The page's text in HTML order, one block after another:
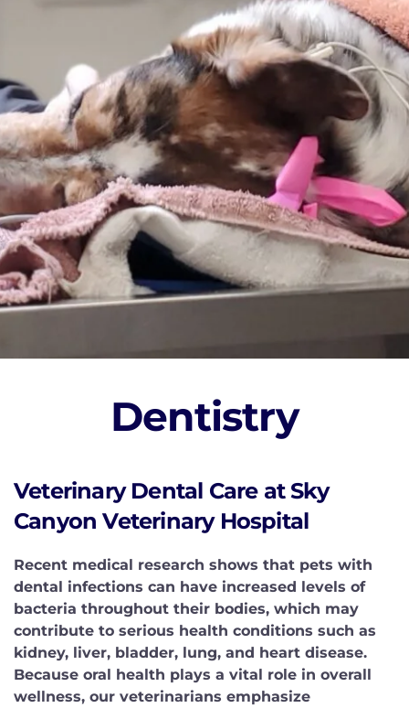
Dentistry
Veterinary Dental Care at Sky
Canyon Veterinary Hospital
Recent medical research shows that pets with
dental infections can have increased levels of
bacteria throughout their bodies, which may
contribute to serious health conditions such as
kidney, liver, bladder, lung, and heart disease.
Because oral health plays a vital role in overall
wellness, our veterinarians emphasize